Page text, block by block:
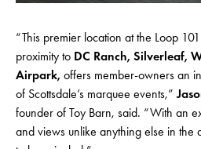
“This premier location at the Loop
proximity to DC Ranch, Silverleaf,
Airpark, offers member-owners an
of Scottsdale’s marquee events,”
founder of Toy Barn, said. “With an
and views unlike anything else in the